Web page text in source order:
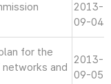
2013-
09-04
for the
and
2013-
09-05